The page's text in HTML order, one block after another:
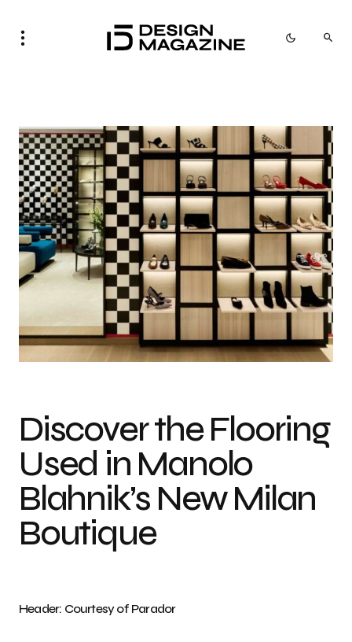
Discover the Flooring
Used in Manolo
Blahnik’s New Milan
Boutique
Header: Courtesy of Parador